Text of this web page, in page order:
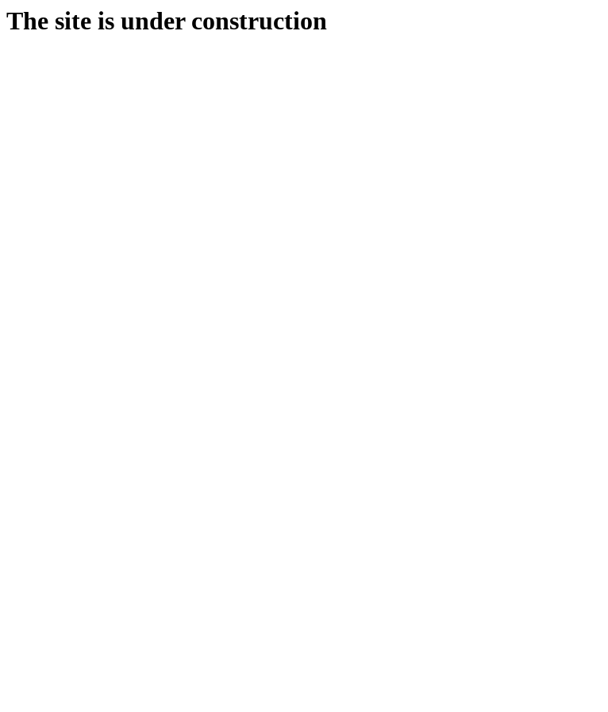
The site is under construction